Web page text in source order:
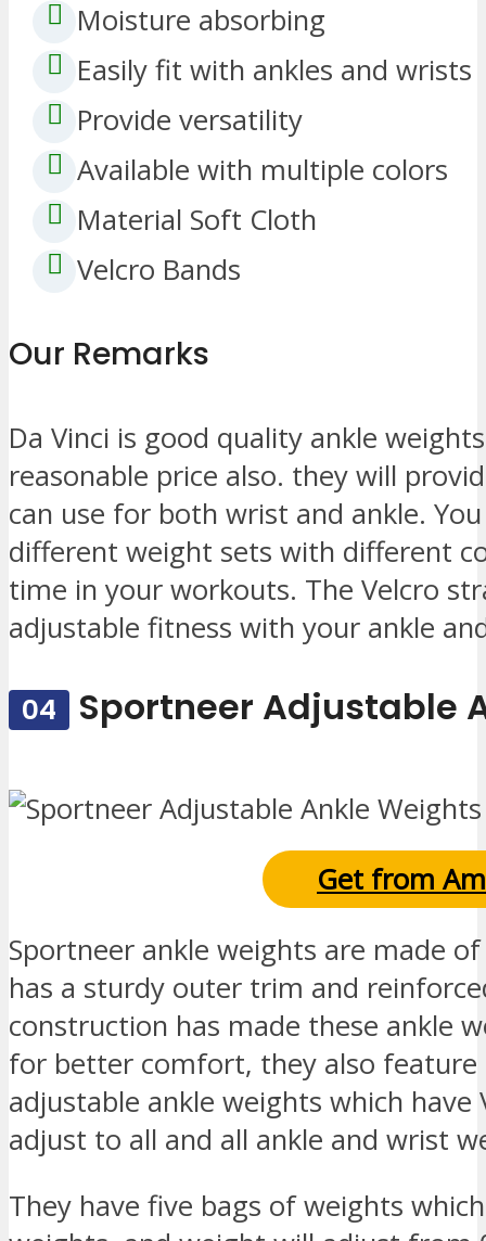
Moisture absorbing
Easily fit with ankles and wrists
Provide versatility
Available with multiple colors
Material Soft Cloth
Velcro Bands
Our Remarks
Da Vinci is good quality ankle
reasonable price also. they will
can use for both wrist and ankle.
different weight sets with different
time in your workouts. The Velcro
adjustable fitness with your ankle
04 Sportneer Adjustable
Get from
Sportneer ankle weights are made
has a sturdy outer trim and
construction has made these ankle
for better comfort, they also feature
adjustable ankle weights which have
adjust to all and all ankle and wrist
They have five bags of weights